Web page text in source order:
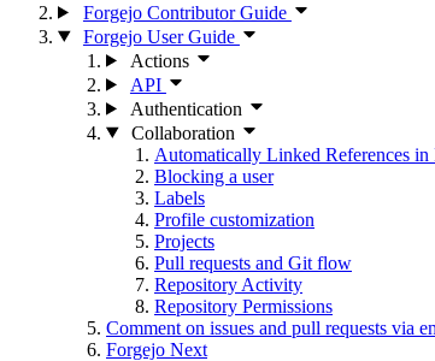
Forgejo Contributor Guide
Forgejo User Guide
Actions
API
Authentication
Collaboration
Automatically Linked References in
Blocking a user
Labels
Profile customization
Projects
Pull requests and Git flow
Repository Activity
Repository Permissions
Comment on issues and pull requests via
Forgejo Next